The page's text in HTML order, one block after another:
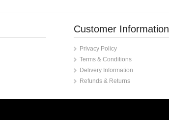
Customer Information
Privacy Policy
Terms & Conditions
Delivery Information
Refunds & Returns